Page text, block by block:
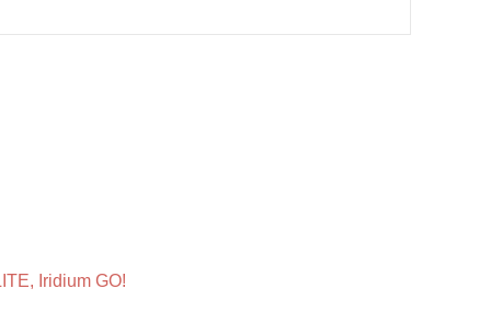
Iridium GO!